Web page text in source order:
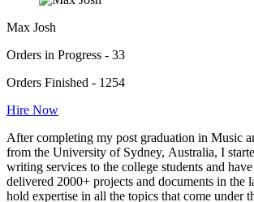
Max Josh
Orders in Progress - 33
Orders Finished - 1254
Hire Now
After completing my post graduation in Music
from the University of Sydney, Australia, I
writing services to the college students and
delivered 2000+ projects and documents in the
hold expertise in all the topics that come under